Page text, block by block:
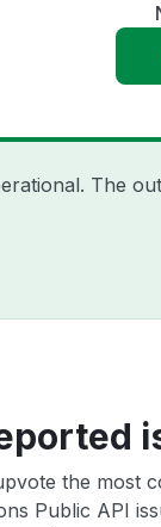
The
the most
Public API